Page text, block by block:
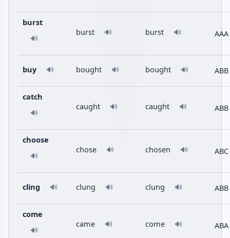
burst
🔊
burst 🔊 burst 🔊 AAA
buy 🔊 bought 🔊 bought 🔊 ABB
catch
🔊
caught 🔊 caught 🔊 ABB
choose
🔊
chose 🔊 chosen 🔊 ABC
cling 🔊 clung 🔊 clung 🔊 ABB
come
🔊
came 🔊 come 🔊 ABA